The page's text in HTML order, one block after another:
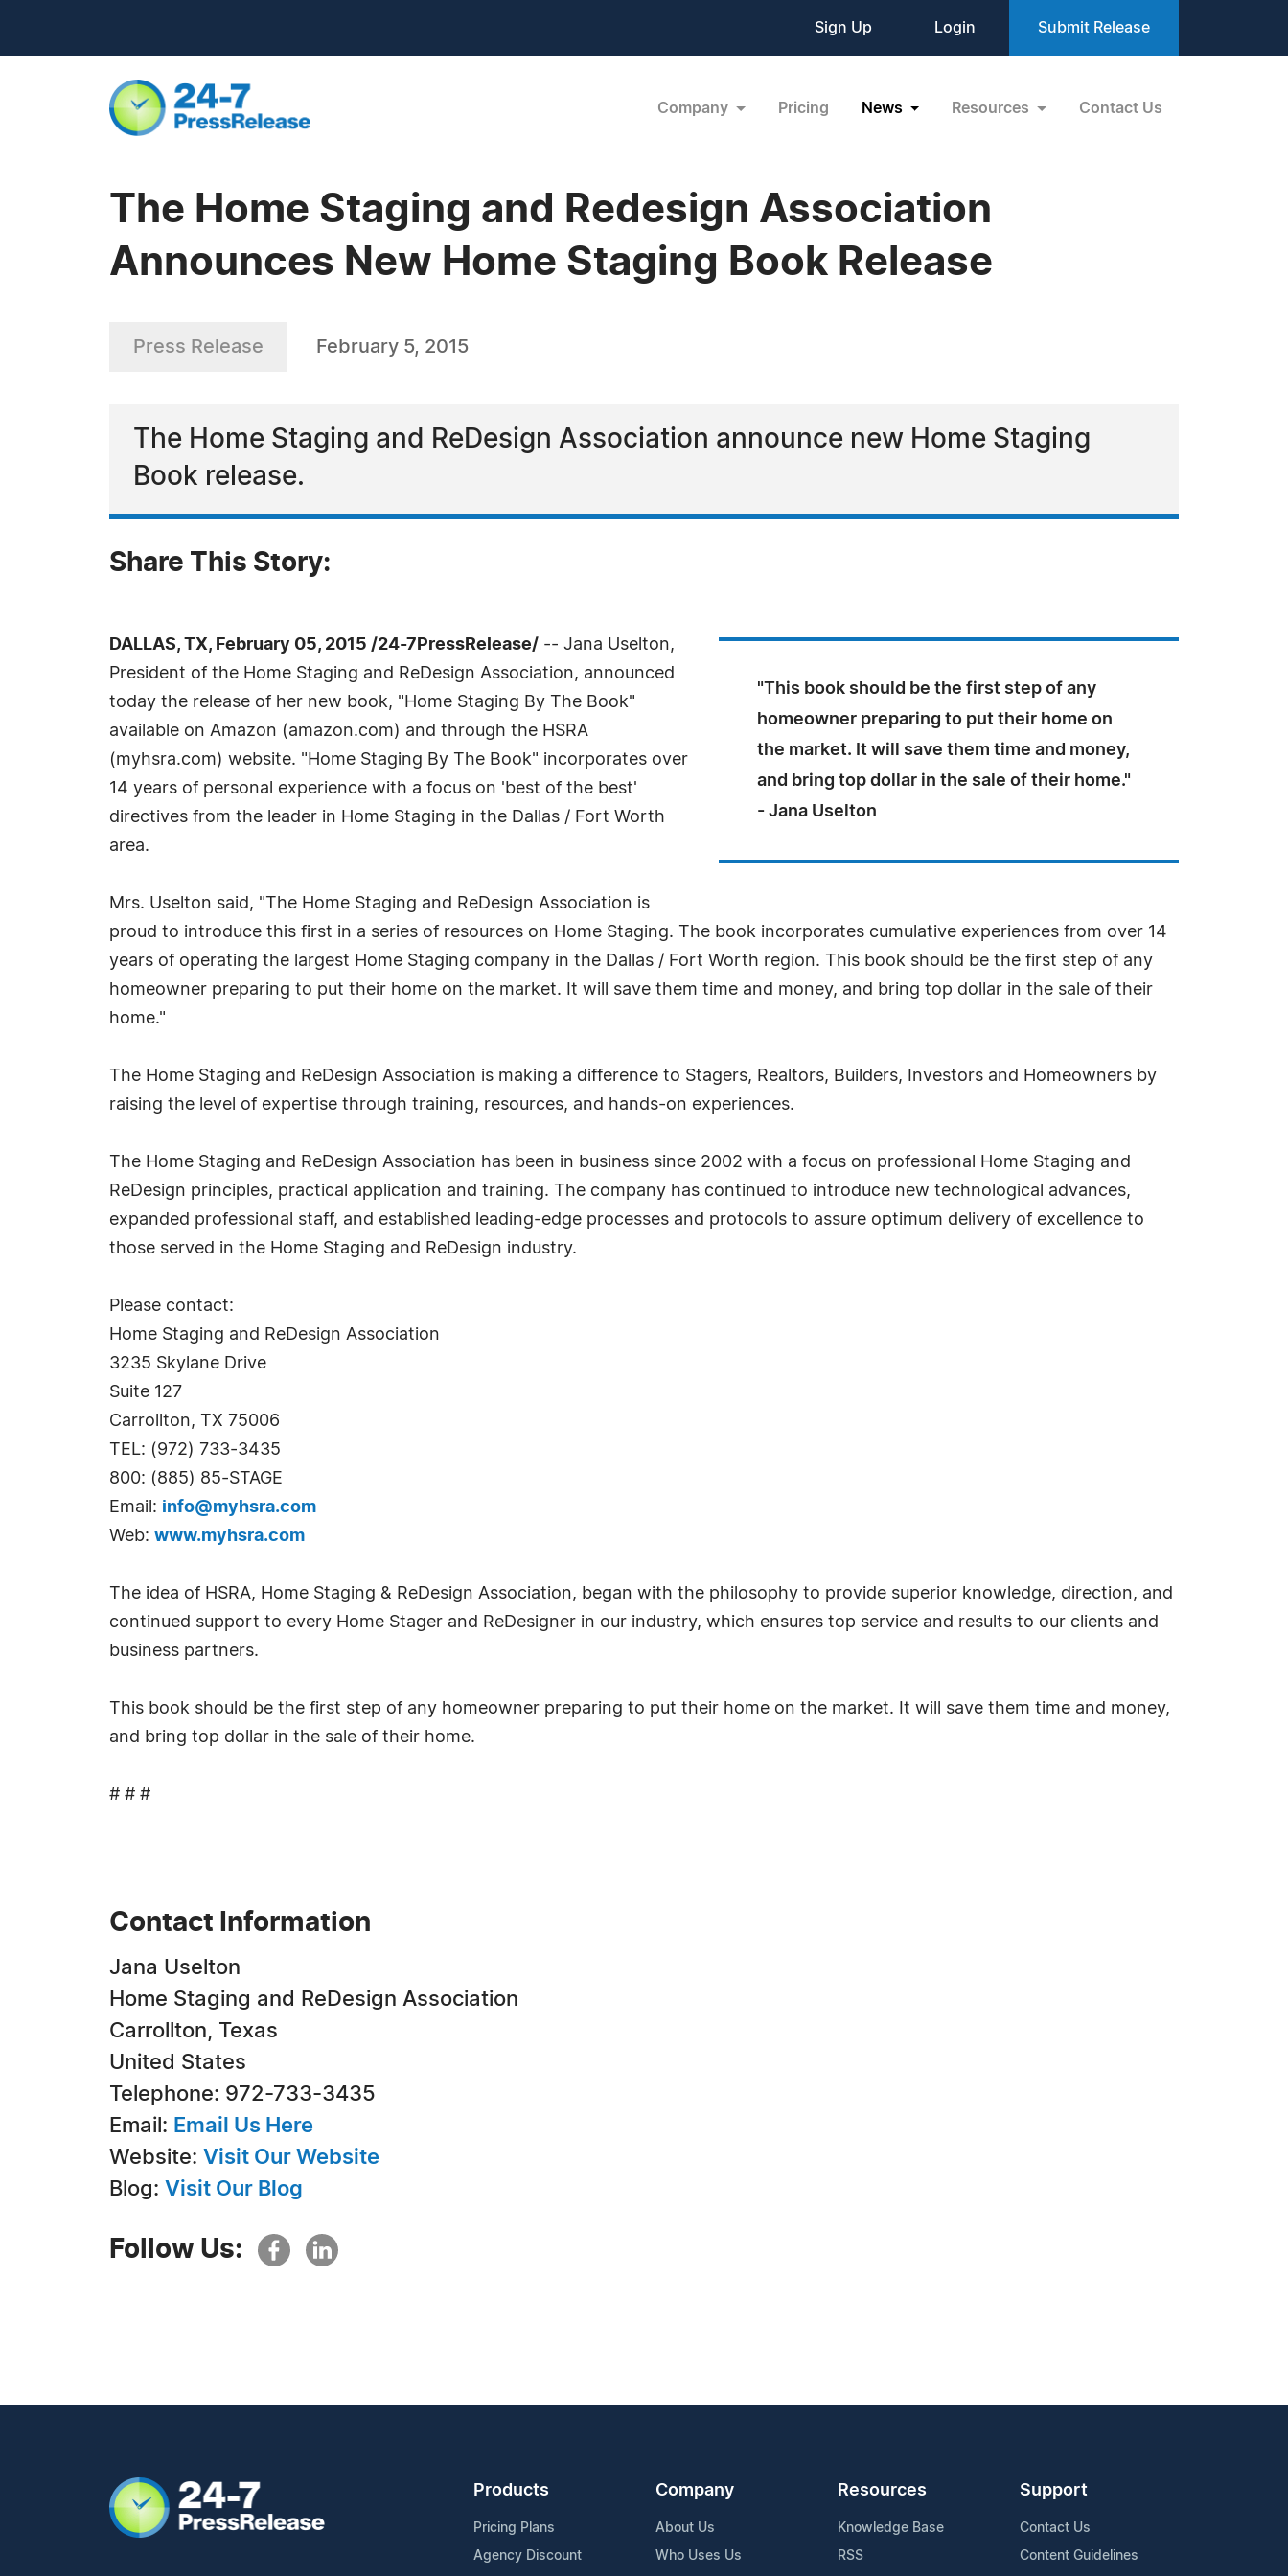
Sign Up Login Submit Release
Company Pricing News Resources Contact Us
The Home Staging and Redesign Association
Announces New Home Staging Book Release
Press Release February 5, 2015
The Home Staging and ReDesign Association announce new Home Staging
Book release.
Share This Story:
"This book should be the first step of any
homeowner preparing to put their home on
the market. It will save them time and money,
and bring top dollar in the sale of their home."
- Jana Uselton
DALLAS, TX, February 05, 2015 /24-7PressRelease/ -- Jana Uselton,
President of the Home Staging and ReDesign Association, announced
today the release of her new book, "Home Staging By The Book"
available on Amazon (amazon.com) and through the HSRA
(myhsra.com) website. "Home Staging By The Book" incorporates over
14 years of personal experience with a focus on 'best of the best'
directives from the leader in Home Staging in the Dallas / Fort Worth
area.
Mrs. Uselton said, "The Home Staging and ReDesign Association is
proud to introduce this first in a series of resources on Home Staging. The book incorporates cumulative experiences from over 14
years of operating the largest Home Staging company in the Dallas / Fort Worth region. This book should be the first step of any
homeowner preparing to put their home on the market. It will save them time and money, and bring top dollar in the sale of their
home."
The Home Staging and ReDesign Association is making a difference to Stagers, Realtors, Builders, Investors and Homeowners by
raising the level of expertise through training, resources, and hands-on experiences.
The Home Staging and ReDesign Association has been in business since 2002 with a focus on professional Home Staging and
ReDesign principles, practical application and training. The company has continued to introduce new technological advances,
expanded professional staff, and established leading-edge processes and protocols to assure optimum delivery of excellence to
those served in the Home Staging and ReDesign industry.
Please contact:
Home Staging and ReDesign Association
3235 Skylane Drive
Suite 127
Carrollton, TX 75006
TEL: (972) 733-3435
800: (885) 85-STAGE
Email: info@myhsra.com
Web: www.myhsra.com
The idea of HSRA, Home Staging & ReDesign Association, began with the philosophy to provide superior knowledge, direction, and
continued support to every Home Stager and ReDesigner in our industry, which ensures top service and results to our clients and
business partners.
This book should be the first step of any homeowner preparing to put their home on the market. It will save them time and money,
and bring top dollar in the sale of their home.
# # #
Contact Information
Jana Uselton
Home Staging and ReDesign Association
Carrollton, Texas
United States
Telephone: 972-733-3435
Email: Email Us Here
Website: Visit Our Website
Blog: Visit Our Blog
Follow Us:
Products
Pricing Plans
Agency Discount
Company
About Us
Who Uses Us
Resources
Knowledge Base
RSS
Support
Contact Us
Content Guidelines